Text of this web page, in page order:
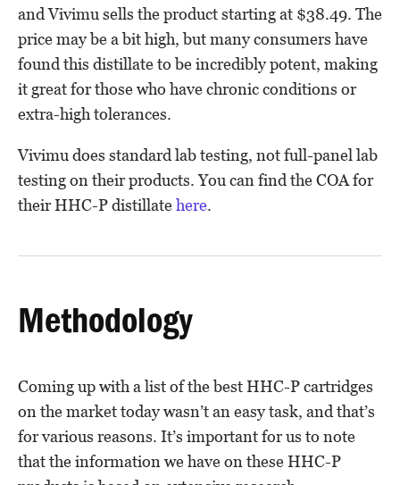
and Vivimu sells the product starting at $38.49. The
price may be a bit high, but many consumers have
found this distillate to be incredibly potent, making
it great for those who have chronic conditions or
extra-high tolerances.
Vivimu does standard lab testing, not full-panel lab
testing on their products. You can find the COA for
their HHC-P distillatehere.
Methodology
Coming up with a list of the best HHC-P cartridges
on the market today wasn’t an easy task, and that’s
for various reasons. It’s important for us to note
that the information we have on these HHC-P